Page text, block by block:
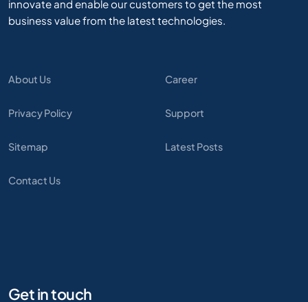
innovate and enable our customers to get the most
business value from the latest technologies.
About Us
Privacy Policy
Sitemap
Contact Us
Career
Support
Latest Posts
Get in touch